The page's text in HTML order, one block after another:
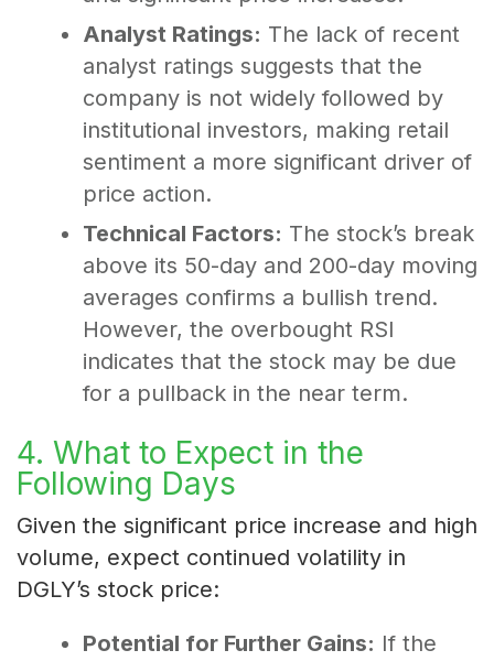
Analyst Ratings: The lack of recent
analyst ratings suggests that the
company is not widely followed by
institutional investors, making retail
sentiment a more significant driver of
price action.
Technical Factors: The stock’s break
above its 50-day and 200-day moving
averages confirms a bullish trend.
However, the overbought RSI
indicates that the stock may be due
for a pullback in the near term.
4. What to Expect in the
Following Days
Given the significant price increase and high
volume, expect continued volatility in
DGLY’s stock price:
Potential for Further Gains: If the